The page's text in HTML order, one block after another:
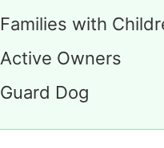
Families with
Active Owners
Guard Dog